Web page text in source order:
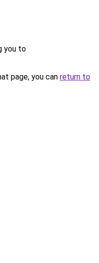
you to
page, you can return to